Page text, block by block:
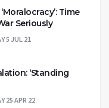
Time
Seriously
5 JUL 21
‘Standing
25 APR 22